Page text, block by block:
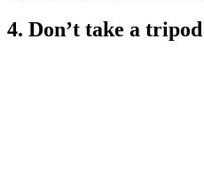
4. Don’t take a tripod